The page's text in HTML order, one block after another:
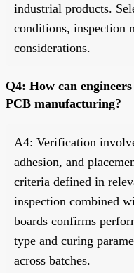
industrial products.
conditions, inspection
considerations.
Q4: How can
PCB manufacturing?
A4: Verification
adhesion, and
criteria defined in
inspection combined
boards confirms
type and curing
across batches.